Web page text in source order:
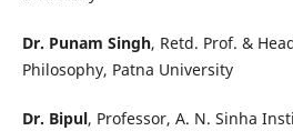
Dr. Punam Singh, Retd. Prof. &
Philosophy, Patna University
Dr. Bipul, Professor, A. N. Sinha